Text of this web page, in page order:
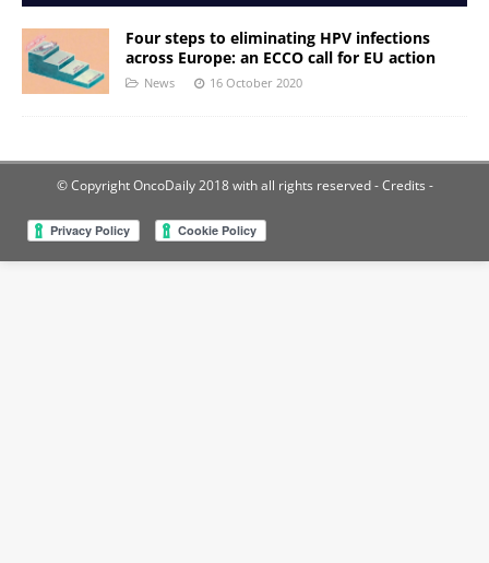
Four steps to eliminating HPV infections
across Europe: an ECCO call for EU action
News 16 October 2020
© Copyright OncoDaily 2018 with all rights reserved- Credits -